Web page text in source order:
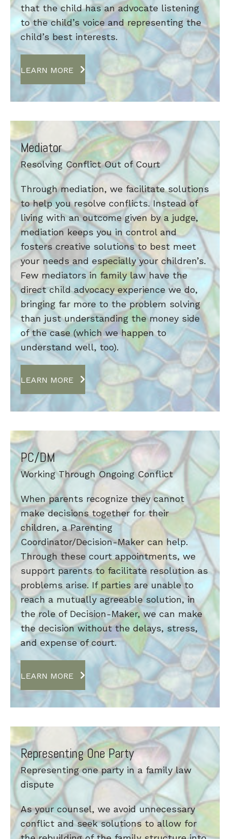
that the child has an advocate listening
to the child’s voice and representing the
child’s best interests.
LEARN MORE
Mediator
Resolving Conflict Out of Court
Through mediation, we facilitate solutions
to help you resolve conflicts. Instead of
living with an outcome given by a judge,
mediation keeps you in control and
fosters creative solutions to best meet
your needs and especially your children’s.
Few mediators in family law have the
direct child advocacy experience we do,
bringing far more to the problem solving
than just understanding the money side
of the case (which we happen to
understand well, too).
LEARN MORE
PC/DM
Working Through Ongoing Conflict
When parents recognize they cannot
make decisions together for their
children, a Parenting
Coordinator/Decision-Maker can help.
Through these court appointments, we
support parents to facilitate resolution as
problems arise. If parties are unable to
reach a mutually agreeable solution, in
the role of Decision-Maker, we can make
the decision without the delays, stress,
and expense of court.
LEARN MORE
Representing One Party
Representing one party in a family law
dispute
As your counsel, we avoid unnecessary
conflict and seek solutions to allow for